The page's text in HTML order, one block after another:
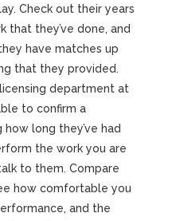
Check out their years
that they’ve done, and
have matches up
that they provided.
department at
to confirm a
how long they’ve had
the work you are
to them. Compare
how comfortable you
and the